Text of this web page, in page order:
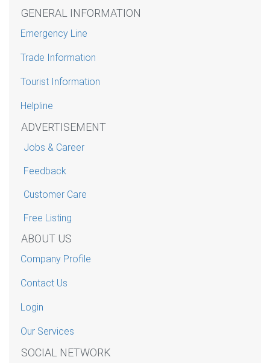
GENERAL INFORMATION
Emergency Line
Trade Information
Tourist Information
Helpline
ADVERTISEMENT
Jobs & Career
Feedback
Customer Care
Free Listing
ABOUT US
Company Profile
Contact Us
Login
Our Services
SOCIAL NETWORK